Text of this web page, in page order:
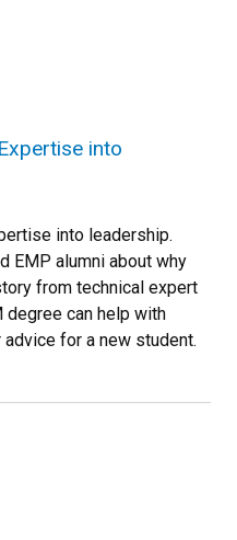
into
into leadership.
EMP alumni about why
from technical expert
degree can help with
for a new student.